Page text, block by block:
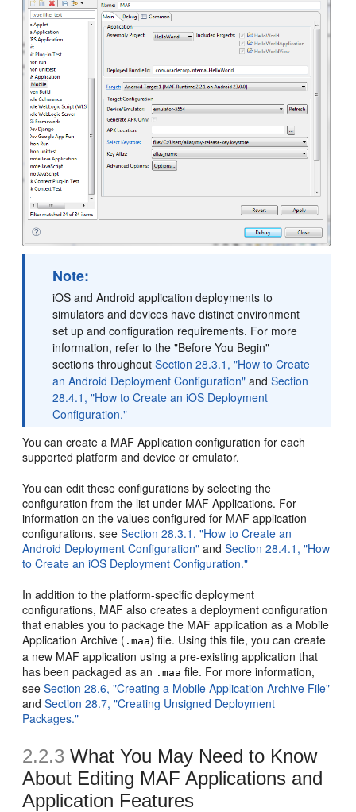
Note:
iOS and Android application deployments to
simulators and devices have distinct environment
set up and configuration requirements. For more
information, refer to the "Before You Begin"
sections throughoutSection 28.3.1, "How to Create
an Android Deployment Configuration" andSection
28.4.1, "How to Create an iOS Deployment
Configuration."
You can create a MAF Application configuration for each
supported platform and device or emulator.
You can edit these configurations by selecting the
configuration from the list under MAF Applications. For
information on the values configured for MAF application
configurations, seeSection 28.3.1, "How to Create an
Android Deployment Configuration" andSection 28.4.1, "How
to Create an iOS Deployment Configuration."
In addition to the platform-specific deployment
configurations, MAF also creates a deployment configuration
that enables you to package the MAF application as a Mobile
Application Archive ( .maa) file. Using this file, you can create
a new MAF application using a pre-existing application that
has been packaged as an .maa file. For more information,
seeSection 28.6, "Creating a Mobile Application Archive File"
andSection 28.7, "Creating Unsigned Deployment
Packages."
2.2.3 What You May Need to Know
About Editing MAF Applications and
Application Features